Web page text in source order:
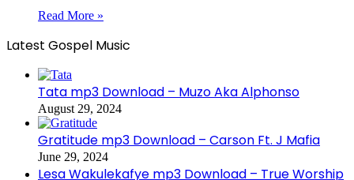
Read More »
Latest Gospel Music
Tata mp3 Download – Muzo Aka Alphonso
August 29, 2024
Gratitude mp3 Download – Carson Ft. J Mafia
June 29, 2024
Lesa Wakulekafye mp3 Download – True Worship